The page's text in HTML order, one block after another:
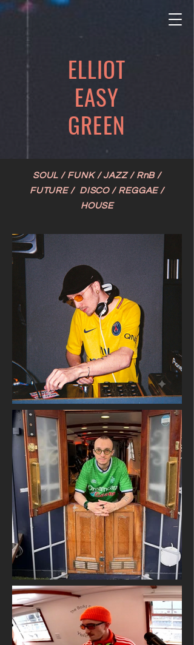
ELLIOT
EASY
GREEN
SOUL / FUNK / JAZZ / RnB /
FUTURE / DISCO / REGGAE /
HOUSE